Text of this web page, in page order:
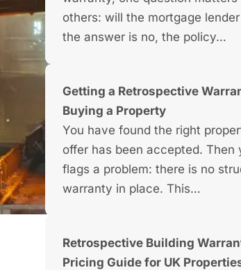
others: will the mortgage
the answer is no, the policy…
Getting a Retrospective
Buying a Property
You have found the right
offer has been accepted. Then
flags a problem: there is no
warranty in place. This…
Retrospective Building
Pricing Guide for UK